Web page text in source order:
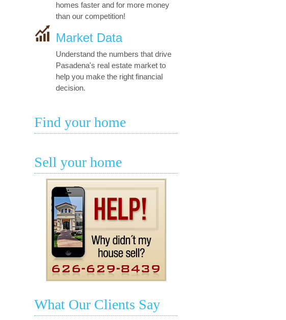
homes faster and for more money
than our competition!
Market Data
Understand the numbers that drive
Pasadena's real estate market to
help you make the right financial
decision.
Find your home
Sell your home
What Our Clients Say